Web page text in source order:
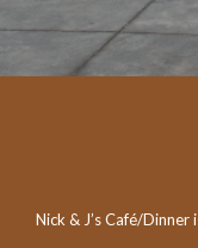
Nick & J’s Café/Dinner